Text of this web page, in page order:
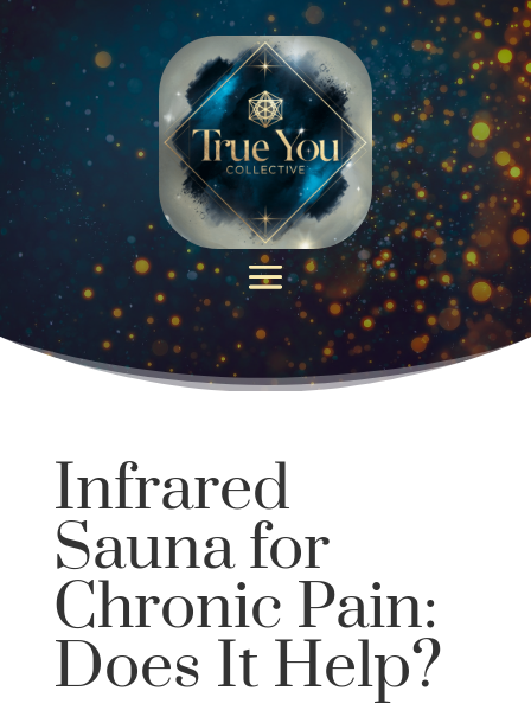
Infrared
Sauna for
Chronic Pain:
Does It Help?